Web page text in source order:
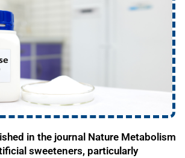
in the journal Nature Metabolism
sweeteners, particularly